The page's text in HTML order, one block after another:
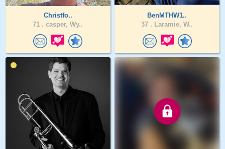
Christfo..
71 . casper, Wy..
BenMTHW1..
37 . Laramie, W..